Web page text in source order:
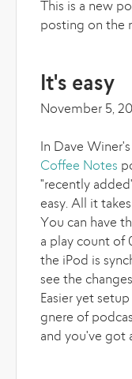
This is a new
posting on the
It's easy
November 5,
In Dave
Coffee Notes
"recently
easy. All it
You can have
a play count of
the iPod is
see the
Easier yet
gnere of
and you've got